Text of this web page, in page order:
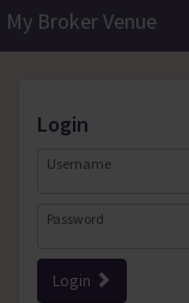
My Broker Venue
login
Username
Password
Login